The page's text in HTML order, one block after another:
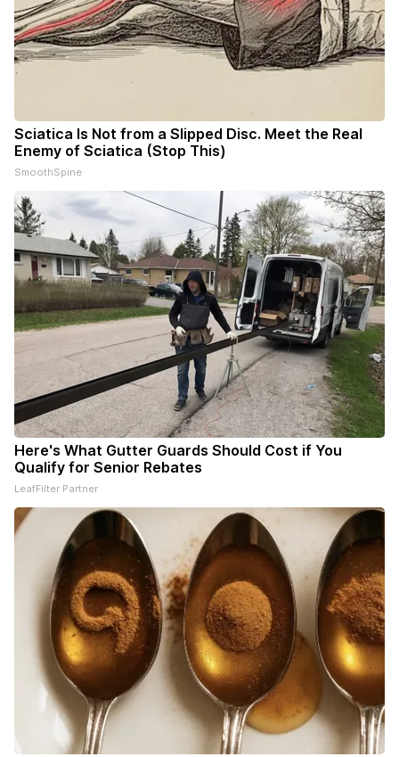
Sciatica Is Not from a Slipped Disc. Meet the Real
Enemy of Sciatica (Stop This)
SmoothSpine
Here's What Gutter Guards Should Cost if You
Qualify for Senior Rebates
LeafFilter Partner